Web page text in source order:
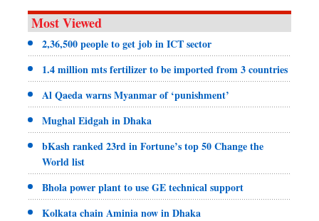
Most Viewed
2,36,500 people to get job in ICT sector
1.4 million mts fertilizer to be imported from 3 countries
Al Qaeda warns Myanmar of ‘punishment’
Mughal Eidgah in Dhaka
bKash ranked 23rd in Fortune’s top 50 Change the
World list
Bhola power plant to use GE technical support
Kolkata chain Aminia now in Dhaka